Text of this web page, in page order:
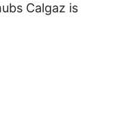
Calgaz is